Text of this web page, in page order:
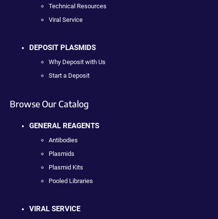
Technical Resources
Viral Service
DEPOSIT PLASMIDS
Why Deposit with Us
Start a Deposit
Browse Our Catalog
GENERAL REAGENTS
Antibodies
Plasmids
Plasmid Kits
Pooled Libraries
VIRAL SERVICE